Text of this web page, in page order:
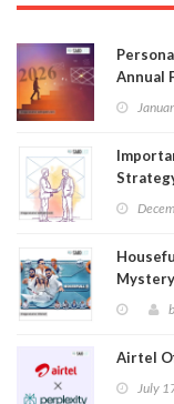
Annual
Airtel
July